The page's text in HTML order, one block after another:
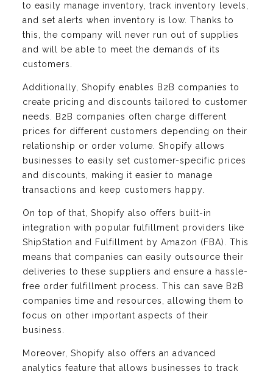
to easily manage inventory, track inventory levels,
and set alerts when inventory is low. Thanks to
this, the company will never run out of supplies
and will be able to meet the demands of its
customers.
Additionally, Shopify enables B2B companies to
create pricing and discounts tailored to customer
needs. B2B companies often charge different
prices for different customers depending on their
relationship or order volume. Shopify allows
businesses to easily set customer-specific prices
and discounts, making it easier to manage
transactions and keep customers happy.
On top of that, Shopify also offers built-in
integration with popular fulfillment providers like
ShipStation and Fulfillment by Amazon (FBA). This
means that companies can easily outsource their
deliveries to these suppliers and ensure a hassle-
free order fulfillment process. This can save B2B
companies time and resources, allowing them to
focus on other important aspects of their
business.
Moreover, Shopify also offers an advanced
analytics feature that allows businesses to track